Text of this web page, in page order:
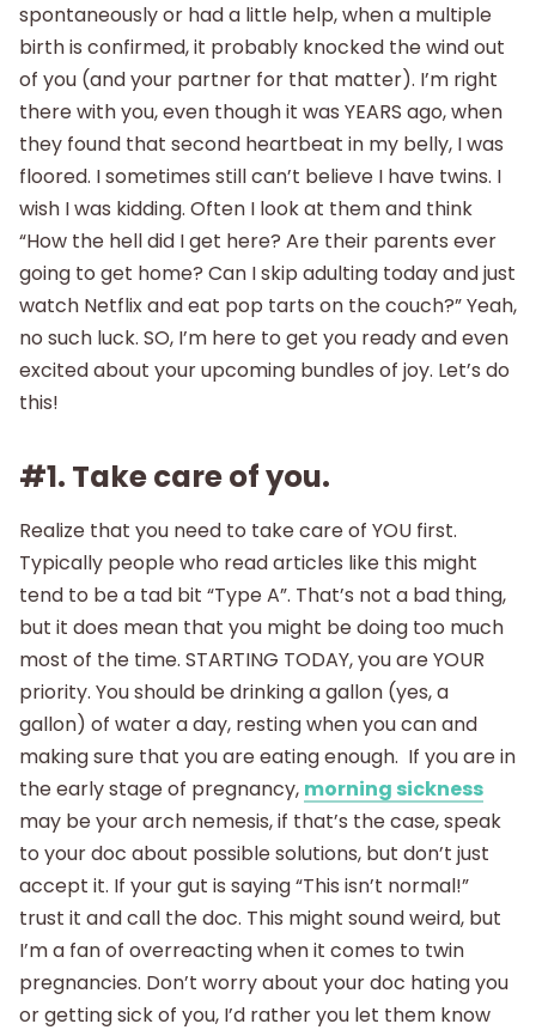
spontaneously or had a little help, when a multiple
birth is confirmed, it probably knocked the wind out
of you (and your partner for that matter). I’m right
there with you, even though it was YEARS ago, when
they found that second heartbeat in my belly, I was
floored. I sometimes still can’t believe I have twins. I
wish I was kidding. Often I look at them and think
“How the hell did I get here? Are their parents ever
going to get home? Can I skip adulting today and just
watch Netflix and eat pop tarts on the couch?” Yeah,
no such luck. SO, I’m here to get you ready and even
excited about your upcoming bundles of joy. Let’s do
this!
#1. Take care of you.
Realize that you need to take care of YOU first.
Typically people who read articles like this might
tend to be a tad bit “Type A”. That’s not a bad thing,
but it does mean that you might be doing too much
most of the time. STARTING TODAY, you are YOUR
priority. You should be drinking a gallon (yes, a
gallon) of water a day, resting when you can and
making sure that you are eating enough. If you are in
the early stage of pregnancy, morning sickness
may be your arch nemesis, if that’s the case, speak
to your doc about possible solutions, but don’t just
accept it. If your gut is saying “This isn’t normal!”
trust it and call the doc. This might sound weird, but
I’m a fan of overreacting when it comes to twin
pregnancies. Don’t worry about your doc hating you
or getting sick of you, I’d rather you let them know